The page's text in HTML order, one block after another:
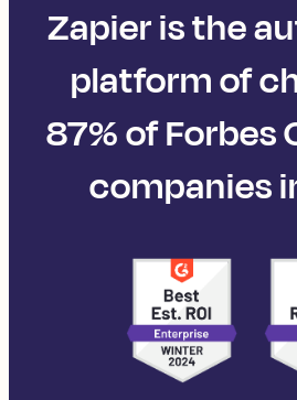
Zapier is the
platform of
87% of Forbes
companies